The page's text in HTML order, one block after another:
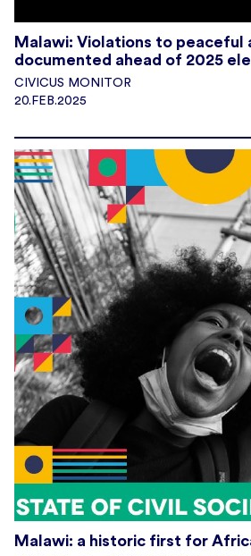
Malawi: Violations to peaceful
documented ahead of 2025
CIVICUS MONITOR
20.FEB.2025
Malawi: a historic first for